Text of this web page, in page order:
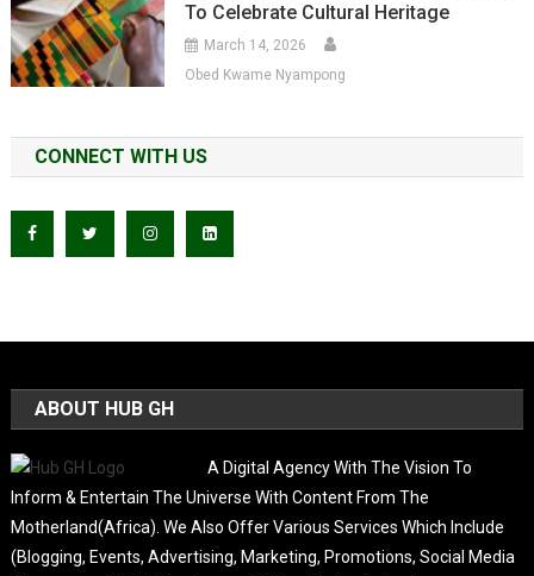
To Celebrate Cultural Heritage
March 14, 2026
Obed Kwame Nyampong
CONNECT WITH US
ABOUT HUB GH
A Digital Agency With The Vision To
Inform & Entertain The Universe With Content From The
Motherland(Africa). We Also Offer Various Services Which Include
(Blogging, Events, Advertising, Marketing, Promotions, Social Media